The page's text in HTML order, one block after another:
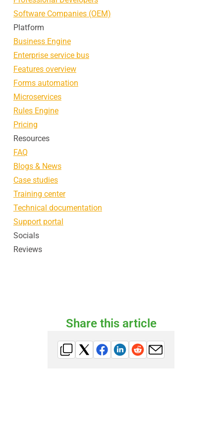
Software Companies (OEM)
Platform
Business Engine
Enterprise service bus
Features overview
Forms automation
Microservices
Rules Engine
Pricing
Resources
FAQ
Blogs & News
Case studies
Training center
Technical documentation
Support portal
Socials
Reviews
Share this article